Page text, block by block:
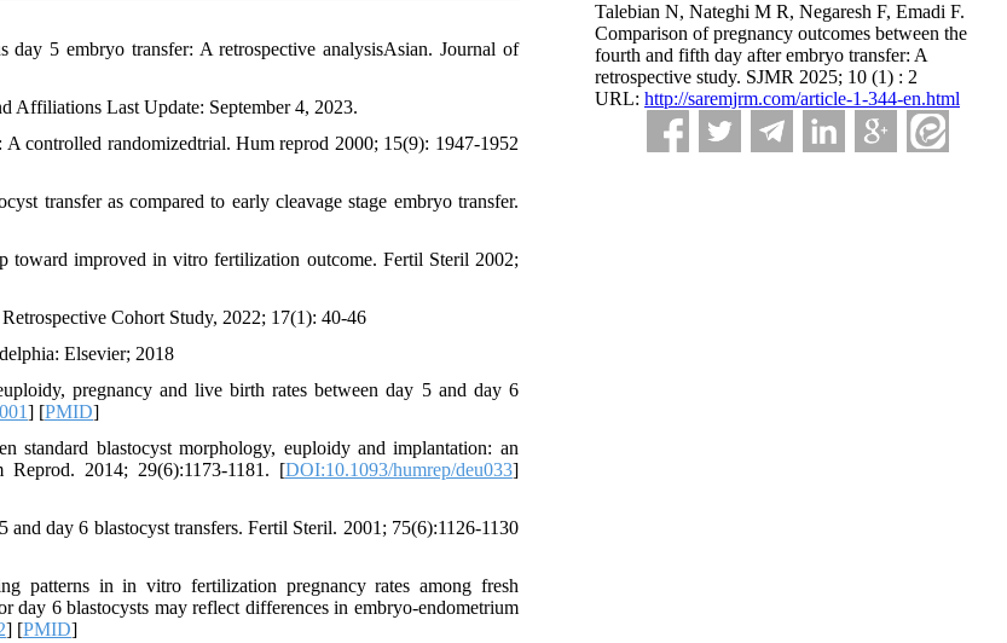
Talebian N, Nateghi M R, Negaresh F, Emadi F.
Comparison of pregnancy outcomes between the
fourth and fifth day after embryo transfer: A
retrospective study. SJMR 2025; 10 (1) : 2
URL: http://saremjrm.com/article-1-344-en.html
5 embryo transfer: A retrospective analysisAsian. Journal of
Affiliations Last Update: September 4, 2023.
controlled randomizedtrial. Hum reprod 2000; 15(9): 1947-1952
transfer as compared to early cleavage stage embryo transfer.
toward improved in vitro fertilization outcome. Fertil Steril 2002;
Cohort Study, 2022; 17(1): 40-46
Elsevier; 2018
pregnancy and live birth rates between day 5 and day 6
] [PMID]
blastocyst morphology, euploidy and implantation: an
2014; 29(6):1173-1181. [DOI:10.1093/humrep/deu033]
day 6 blastocyst transfers. Fertil Steril. 2001; 75(6):1126-1130
patterns in in vitro fertilization pregnancy rates among fresh
day 6 blastocysts may reflect differences in embryo-endometrium
] [PMID]